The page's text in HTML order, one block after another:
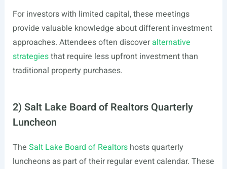
For investors with limited capital, these meetings
provide valuable knowledge about different investment
approaches. Attendees often discoveralternative
strategiesthat require less upfront investment than
traditional property purchases.
2) Salt Lake Board of Realtors Quarterly
Luncheon
The Salt Lake Board of Realtorshosts quarterly
luncheons as part of their regular event calendar. These